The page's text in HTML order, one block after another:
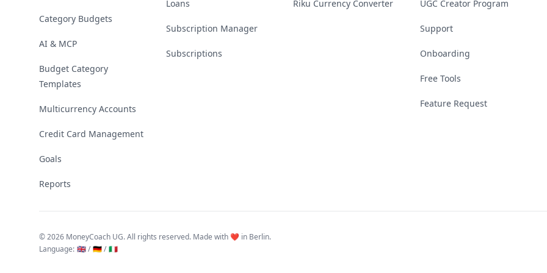
Category Budgets
AI & MCP
Budget Category
Templates
Multicurrency Accounts
Credit Card Management
Goals
Reports
Loans
Subscription Manager
Subscriptions
Riku Currency Converter UGC Creator Program
Support
Onboarding
Free Tools
Feature Request
©2026 MoneyCoach UG. All rights reserved. Made with ❤️ in Berlin.
Language: 🇬🇧 / 🇩🇪 / 🇮🇹